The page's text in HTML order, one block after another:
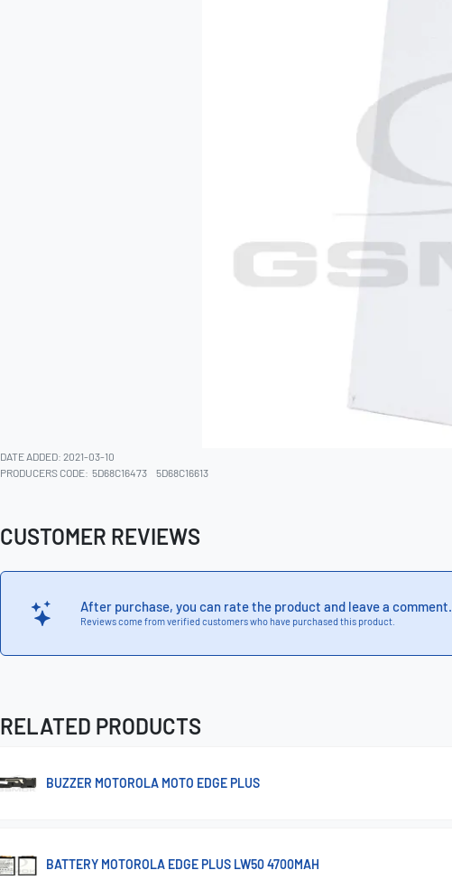
DATE ADDED: 2021-03-10
PRODUCERS CODE: 5D68C16473 5D68C16613
CUSTOMER REVIEWS
After purchase, you can rate the product and leave a comment.
Reviews come from verified customers who have purchased this product.
RELATED PRODUCTS
BUZZER MOTOROLA MOTO EDGE PLUS
BATTERY MOTOROLA EDGE PLUS LW50 4700MAH